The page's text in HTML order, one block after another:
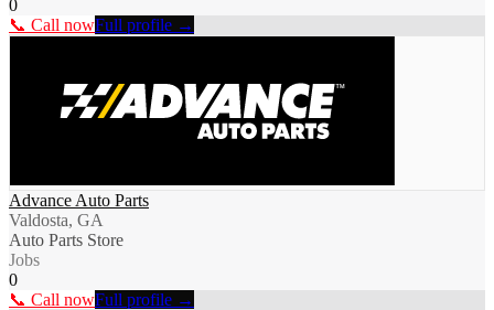
0
📞 Call nowFull profile →
Advance Auto Parts
Valdosta, GA
Auto Parts Store
Jobs
0
📞 Call nowFull profile →